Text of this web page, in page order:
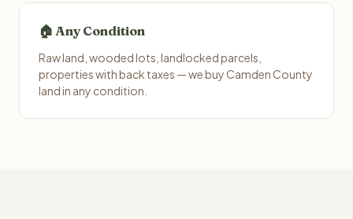
🏠 Any Condition
Raw land, wooded lots, landlocked parcels,
properties with back taxes — we buy Camden County
land in any condition.